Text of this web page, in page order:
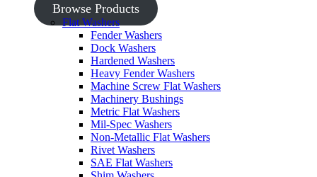
Browse Products
Flat Washers
Fender Washers
Dock Washers
Hardened Washers
Heavy Fender Washers
Machine Screw Flat Washers
Machinery Bushings
Metric Flat Washers
Mil-Spec Washers
Non-Metallic Flat Washers
Rivet Washers
SAE Flat Washers